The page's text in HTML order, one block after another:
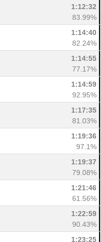
1:12:32
83.99%
1:14:40
82.24%
1:14:55
77.17%
1:14:59
92.95%
1:17:35
81.03%
1:19:36
97.1%
1:19:37
79.08%
1:21:46
61.56%
1:22:59
90.43%
1:23:25